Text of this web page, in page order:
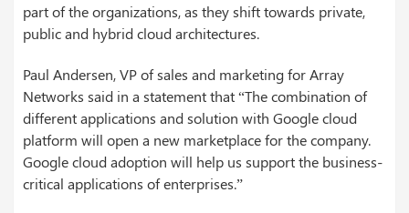
part of the organizations, as they shift towards private,
public and hybrid cloud architectures.
Paul Andersen, VP of sales and marketing for Array
Networks said in a statement that “The combination of
different applications and solution with Google cloud
platform will open a new marketplace for the company.
Google cloud adoption will help us support the business-
critical applications of enterprises.”